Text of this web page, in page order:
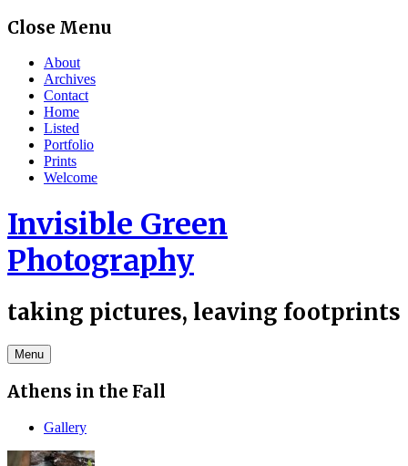
Skip
content
Close Menu
About
Archives
Contact
Home
Listed
Portfolio
Prints
Welcome
Invisible Green
Photography
taking pictures, leaving footprints
Menu
Athens in the Fall
Gallery